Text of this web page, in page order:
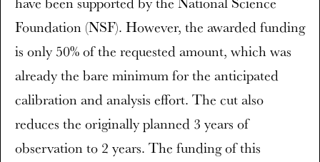
Foundation (NSF). However, the awarded funding
is only 50% of the requested amount, which was
already the bare minimum for the anticipated
calibration and analysis effort. The cut also
reduces the originally planned 3 years of
observation to 2 years. The funding of this